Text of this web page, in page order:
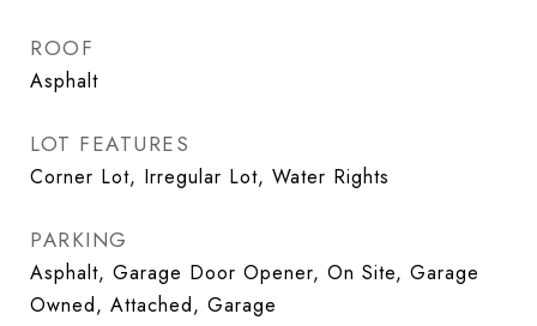
ROOF
Asphalt
LOT FEATURES
Corner Lot, Irregular Lot, Water Rights
PARKING
Asphalt, Garage Door Opener, On Site, Garage
Owned, Attached, Garage